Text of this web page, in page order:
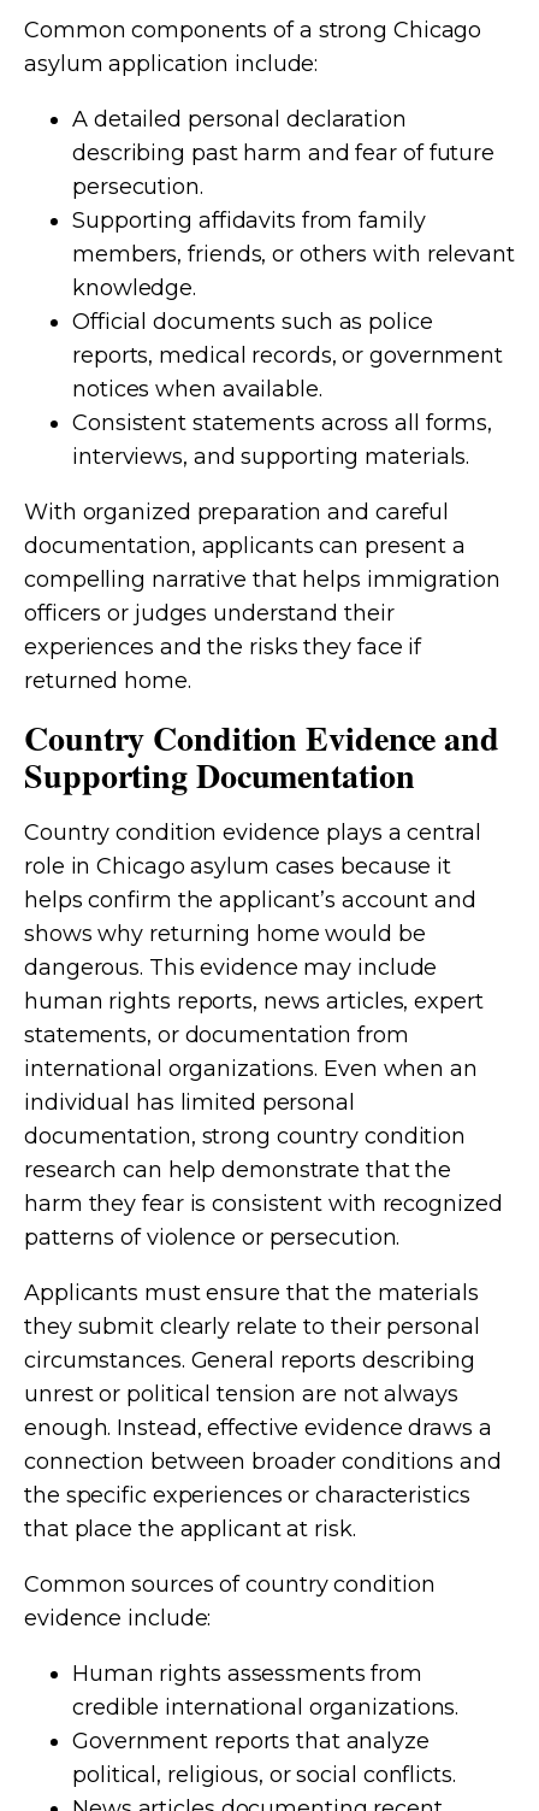
Common components of a strong Chicago
asylum application include:
A detailed personal declaration
describing past harm and fear of future
persecution.
Supporting affidavits from family
members, friends, or others with relevant
knowledge.
Official documents such as police
reports, medical records, or government
notices when available.
Consistent statements across all forms,
interviews, and supporting materials.
With organized preparation and careful
documentation, applicants can present a
compelling narrative that helps immigration
officers or judges understand their
experiences and the risks they face if
returned home.
Country Condition Evidence and
Supporting Documentation
Country condition evidence plays a central
role in Chicago asylum cases because it
helps confirm the applicant’s account and
shows why returning home would be
dangerous. This evidence may include
human rights reports, news articles, expert
statements, or documentation from
international organizations. Even when an
individual has limited personal
documentation, strong country condition
research can help demonstrate that the
harm they fear is consistent with recognized
patterns of violence or persecution.
Applicants must ensure that the materials
they submit clearly relate to their personal
circumstances. General reports describing
unrest or political tension are not always
enough. Instead, effective evidence draws a
connection between broader conditions and
the specific experiences or characteristics
that place the applicant at risk.
Common sources of country condition
evidence include:
Human rights assessments from
credible international organizations.
Government reports that analyze
political, religious, or social conflicts.